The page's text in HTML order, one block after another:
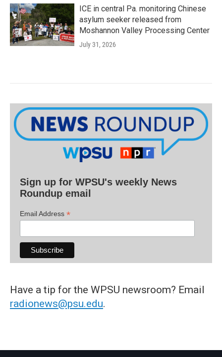
ICE in central Pa. monitoring Chinese
asylum seeker released from
Moshannon Valley Processing Center
July 31, 2026
Sign up for WPSU's weekly News
Roundup email
Email Address *
Have a tip for the WPSU newsroom? Email
radionews@psu.edu.